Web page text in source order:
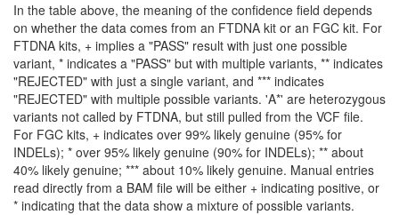
In the table above, the meaning of the confidence field depends
on whether the data comes from an FTDNA kit or an FGC kit. For
FTDNA kits, + implies a "PASS" result with just one possible
variant, * indicates a "PASS" but with multiple variants, ** indicates
"REJECTED" with just a single variant, and *** indicates
"REJECTED" with multiple possible variants. 'A*' are heterozygous
variants not called by FTDNA, but still pulled from the VCF file.
For FGC kits, + indicates over 99% likely genuine (95% for
INDELs); * over 95% likely genuine (90% for INDELs); ** about
40% likely genuine; *** about 10% likely genuine. Manual entries
read directly from a BAM file will be either + indicating positive, or
* indicating that the data show a mixture of possible variants.